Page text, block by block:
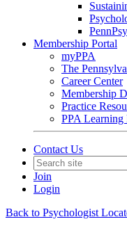
Membership Portal
myPPA
The
Career Center
Membership
Practice
PPA Learning
Contact Us
Join
Login
Back to Psychologist